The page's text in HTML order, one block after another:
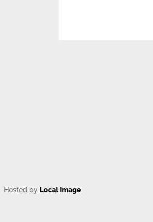
Hosted by Local Image